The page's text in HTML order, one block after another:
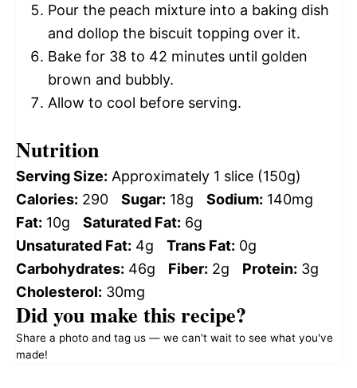
Pour the peach mixture into a baking dish
and dollop the biscuit topping over it.
Bake for 38 to 42 minutes until golden
brown and bubbly.
Allow to cool before serving.
Nutrition
Serving Size: Approximately 1 slice (150g)
Calories: 290 Sugar: 18g Sodium: 140mg
Fat: 10g Saturated Fat: 6g
Unsaturated Fat: 4g Trans Fat: 0g
Carbohydrates: 46g Fiber: 2g Protein: 3g
Cholesterol: 30mg
Did you make this recipe?
Share a photo and tag us — we can't wait to see what you've
made!